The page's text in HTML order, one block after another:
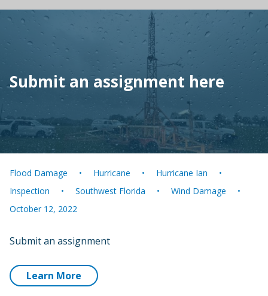
Submit an assignment here
Flood Damage Hurricane
Hurricane Ian
Inspection
Southwest Florida
Wind Damage
October 12, 2022
Submit an assignment
Learn More